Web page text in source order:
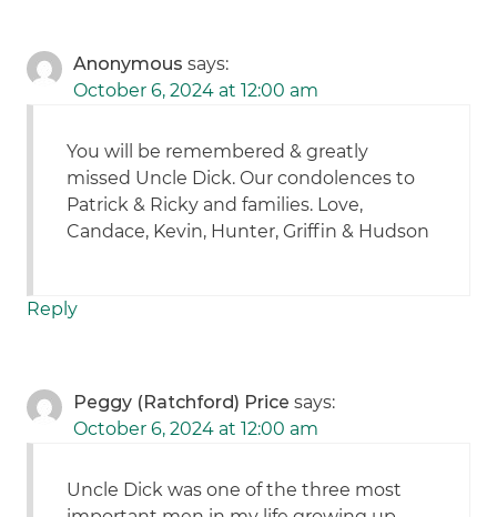
Anonymous says:
October 6, 2024 at 12:00 am
You will be remembered & greatly
missed Uncle Dick. Our condolences to
Patrick & Ricky and families. Love,
Candace, Kevin, Hunter, Griffin & Hudson
Reply
Peggy (Ratchford) Price says:
October 6, 2024 at 12:00 am
Uncle Dick was one of the three most